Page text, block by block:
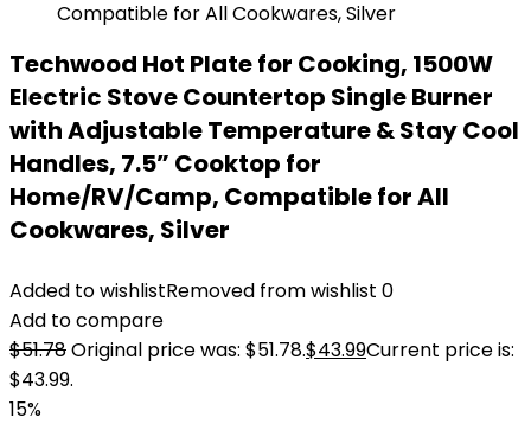
Techwood Hot Plate for Cooking, 1500W
Electric Stove Countertop Single Burner
with Adjustable Temperature & Stay Cool
Handles, 7.5” Cooktop for
Home/RV/Camp, Compatible for All
Cookwares, Silver
Added to wishlistRemoved from wishlist 0
Add to compare
$51.78Original price was: $51.78.$43.99Current price is:
$43.99.
15%